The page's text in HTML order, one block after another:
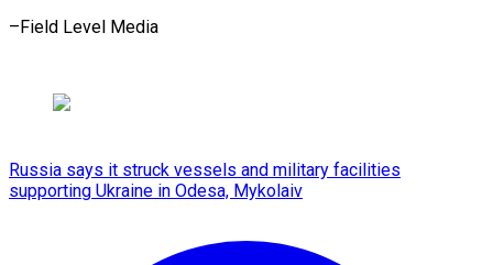
–Field Level Media
Russia says it struck vessels and military facilities
supporting Ukraine in Odesa, Mykolaiv